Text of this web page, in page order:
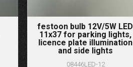
festoon bulb 12V/5W LED
11x37 for parking lights,
licence plate illumination
and side lights
08446LED-12